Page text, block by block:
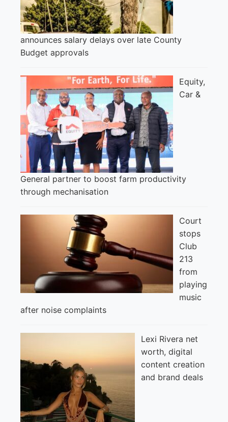
announces salary delays over late County
Budget approvals
Equity,
Car &
General partner to boost farm productivity
through mechanisation
Court
stops
Club
213
from
playing
music
after noise complaints
Lexi Rivera net
worth, digital
content creation
and brand deals